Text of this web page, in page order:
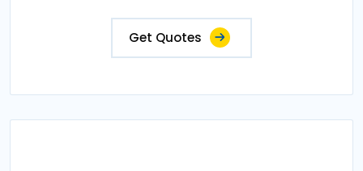
Get Quotes